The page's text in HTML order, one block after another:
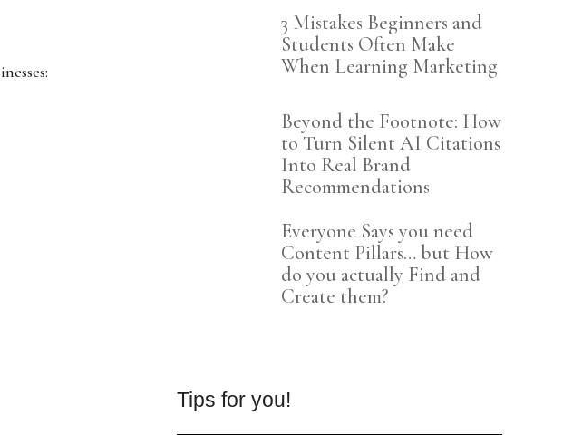
3 Mistakes Beginners and
Students Often Make
When Learning Marketing
Beyond the Footnote: How
to Turn Silent AI Citations
Into Real Brand
Recommendations
Everyone Says you need
Content Pillars… but How
do you actually Find and
Create them?
Tips for you!